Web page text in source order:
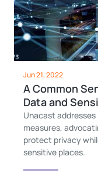
Jun 21, 2022
A Common
Data and
Unacast
measures,
protect privacy
sensitive places.